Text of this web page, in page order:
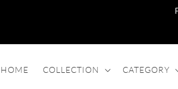
HOME COLLECTION CATEGORY